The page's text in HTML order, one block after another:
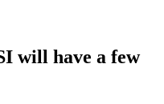
will have a few